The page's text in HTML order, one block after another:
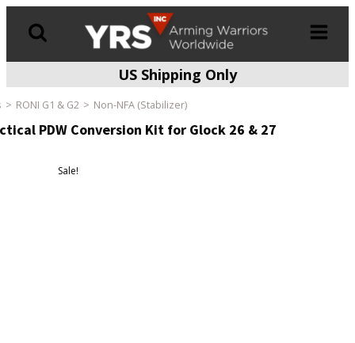
US Shipping Only
RONI G1 & G2 Non-NFA (Stabilizer)
PDW Conversion Kit for Glock 26 & 27
Sale!